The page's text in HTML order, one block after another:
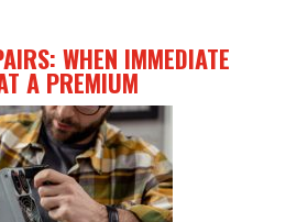
WHEN IMMEDIATE
A PREMIUM